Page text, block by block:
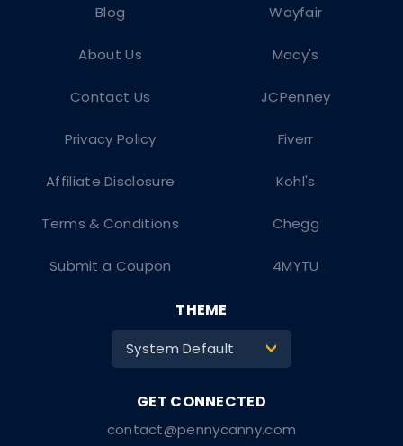
Wayfair
Macy's
JCPenney
Fiverr
Kohl's
Chegg
4MYTU
Blog
About Us
Contact Us
Privacy Policy
Affiliate Disclosure
Terms & Conditions
Submit a Coupon
contact@pennycanny.com
THEME
System Default >